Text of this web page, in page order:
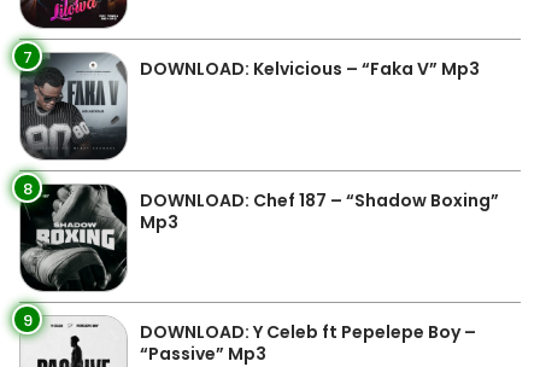
7 DOWNLOAD: Kelvicious – “Faka V” Mp3
8
DOWNLOAD: Chef 187 – “Shadow Boxing”
Mp3
9
DOWNLOAD: Y Celeb ft Pepelepe Boy –
“Passive” Mp3